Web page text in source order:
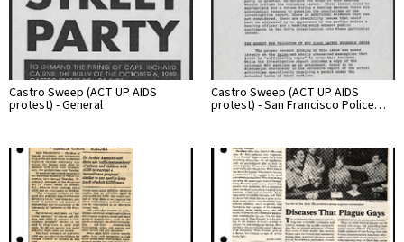
Castro Sweep (ACT UP AIDS
protest) - General
Castro Sweep (ACT UP AIDS
protest) - San Francisco Police…